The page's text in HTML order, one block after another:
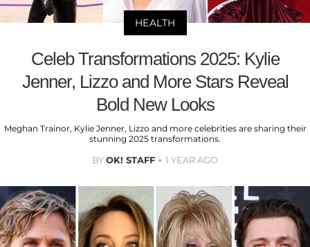
HEALTH
Celeb Transformations 2025: Kylie
Jenner, Lizzo and More Stars Reveal
Bold New Looks
Meghan Trainor, Kylie Jenner, Lizzo and more celebrities are sharing their
stunning 2025 transformations.
BYOK! STAFF 1 YEAR AGO